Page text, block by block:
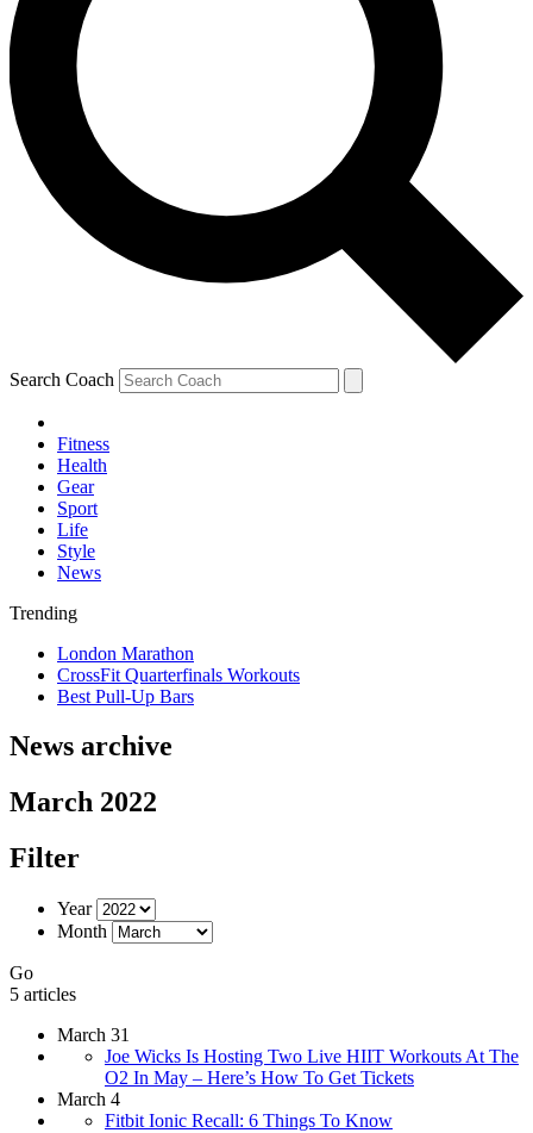
Search Coach
Fitness
Health
Gear
Sport
Life
Style
News
Trending
London Marathon
CrossFit Quarterfinals Workouts
Best Pull-Up Bars
News archive
March 2022
Filter
Year
Month
Go
5 articles
March 31
Joe Wicks Is Hosting Two Live HIIT Workouts At The
O2 In May – Here’s How To Get Tickets
March 4
Fitbit Ionic Recall: 6 Things To Know